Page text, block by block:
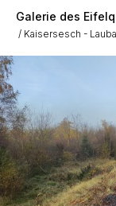
Galerie des
Kaisersesch -